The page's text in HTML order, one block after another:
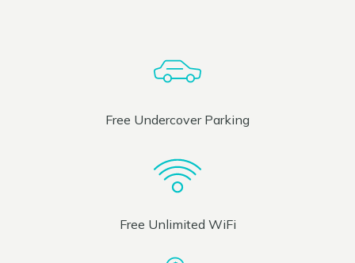
Free Undercover Parking
Free Unlimited WiFi